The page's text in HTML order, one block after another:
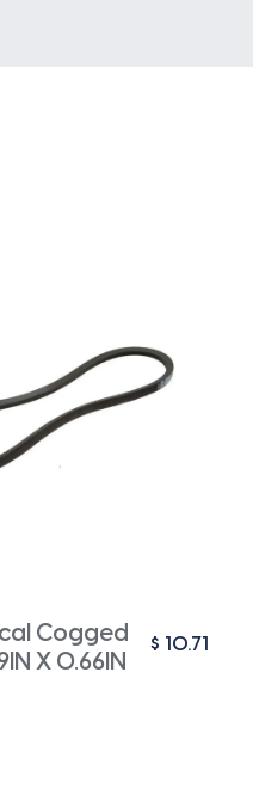
Cogged
X 0.66IN
$ 10.71